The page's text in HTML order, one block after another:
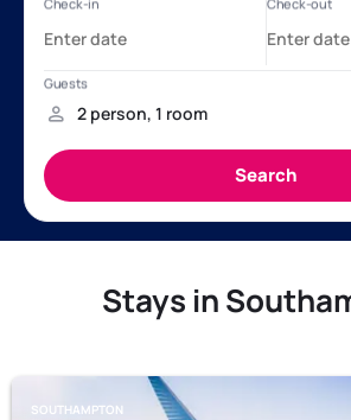
Stays in
SOUTHAMPTON